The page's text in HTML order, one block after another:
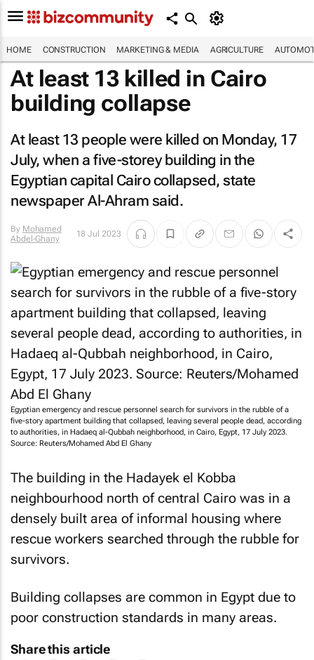
HOME CONSTRUCTION MARKETING & MEDIA AGRICULTURE
At least 13 killed in Cairo
building collapse
At least 13 people were killed on Monday, 17
July, when a five-storey building in the
Egyptian capital Cairo collapsed, state
newspaperAl-Ahram said.
By Mohamed
Abdel-Ghany
18 Jul 2023
Egyptian emergency and rescue personnel search for survivors in the rubble of a
five-story apartment building that collapsed, leaving several people dead, according
to authorities, in Hadaeq al-Qubbah neighborhood, in Cairo, Egypt, 17 July 2023.
Source: Reuters/Mohamed Abd El Ghany
The building in the Hadayek el Kobba
neighbourhood north of central Cairo was in a
densely built area of informal housing where
rescue workers searched through the rubble for
survivors.
Building collapses are common in Egypt due to
poor construction standards in many areas.
Share this article